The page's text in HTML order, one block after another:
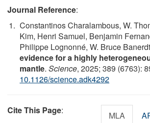
Journal Reference:
Constantinos Charalambous, W.
Kim, Henri Samuel, Benjamin
Philippe Lognonné, W. Bruce
evidence for a highly
mantle. Science, 2025; 389 (6763):
10.1126/science.adk4292
Cite This Page: MLA